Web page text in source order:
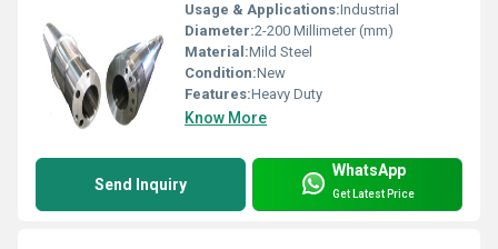
Usage & Applications:Industrial
Diameter:2-200 Millimeter (mm)
Material:Mild Steel
Condition:New
Features:Heavy Duty
Know More
Send Inquiry
WhatsApp
Get Latest Price